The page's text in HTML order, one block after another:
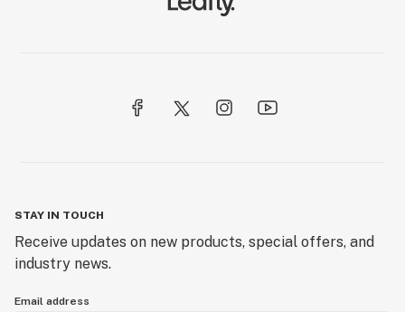
STAY IN TOUCH
Receive updates on new products, special offers, and
industry news.
Email address